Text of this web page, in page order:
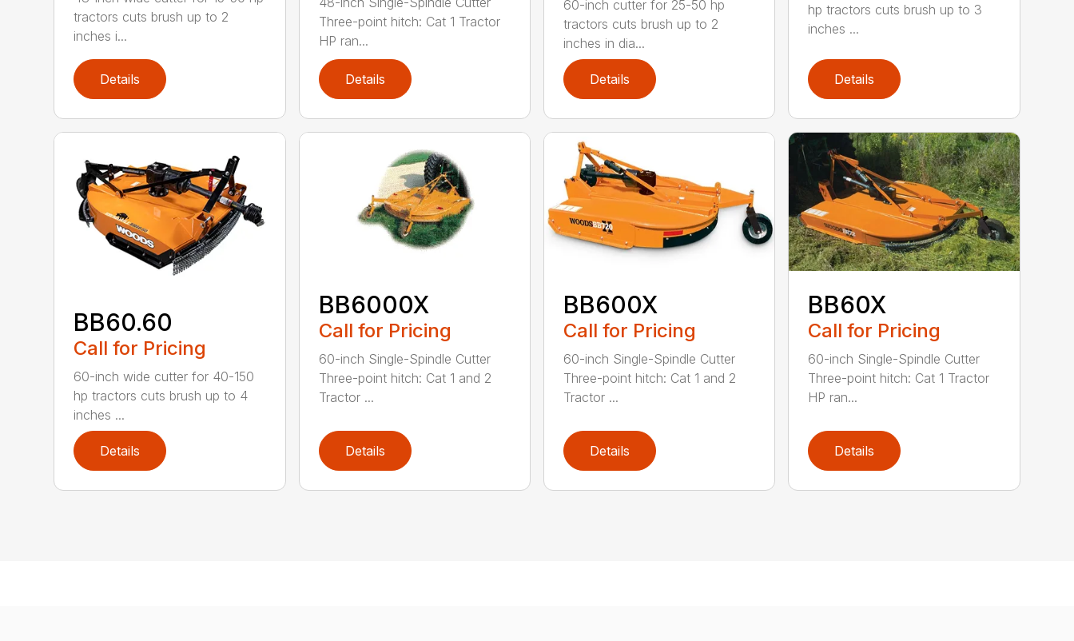
tractors cuts brush up to 2
inches i...
Details
Three-point hitch: Cat 1 Tractor
HP ran...
Details
60-inch cutter for 25-50 hp
tractors cuts brush up to 2
inches in dia...
Details
hp tractors cuts brush up to 3
inches ...
Details
BB60.60
Call for Pricing
60-inch wide cutter for 40-150
hp tractors cuts brush up to 4
inches ...
Details
BB6000X
Call for Pricing
60-inch Single-Spindle Cutter
Three-point hitch: Cat 1 and 2
Tractor ...
Details
BB600X
Call for Pricing
60-inch Single-Spindle Cutter
Three-point hitch: Cat 1 and 2
Tractor ...
Details
BB60X
Call for Pricing
60-inch Single-Spindle Cutter
Three-point hitch: Cat 1 Tractor
HP ran...
Details